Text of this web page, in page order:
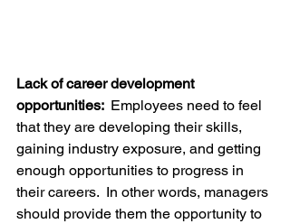
Lack of career development
opportunities: Employees need to feel
that they are developing their skills,
gaining industry exposure, and getting
enough opportunities to progress in
their careers.  In other words, managers
should provide them the opportunity to